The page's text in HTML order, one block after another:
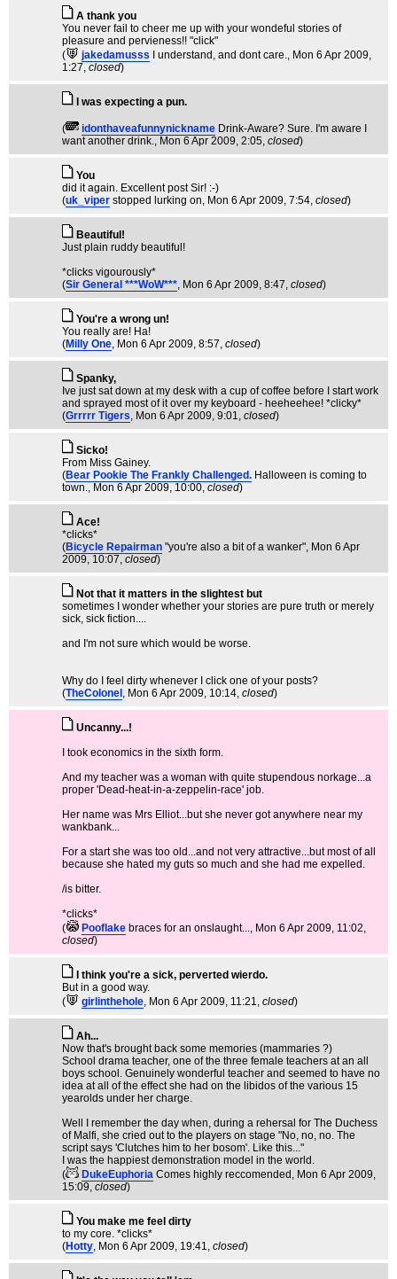
A thank you
You never fail to cheer me up with your wondeful stories of
pleasure and pervieness!! "click"
(
jakedamusss I understand, and dont care., Mon 6 Apr 2009,
1:27, closed)
I was expecting a pun.
( idonthaveafunnynickname Drink-Aware? Sure. I'm aware I
want another drink., Mon 6 Apr 2009, 2:05, closed)
You
did it again. Excellent post Sir! :-)
(uk_viper stopped lurking on, Mon 6 Apr 2009, 7:54, closed)
Beautiful!
Just plain ruddy beautiful!
*clicks vigourously*
(Sir General ***WoW***, Mon 6 Apr 2009, 8:47, closed)
You're a wrong un!
You really are! Ha!
(Milly One, Mon 6 Apr 2009, 8:57, closed)
Spanky,
Ive just sat down at my desk with a cup of coffee before I start work
and sprayed most of it over my keyboard - heeheehee! *clicky*
(Grrrrr Tigers, Mon 6 Apr 2009, 9:01, closed)
Sicko!
From Miss Gainey.
(Bear Pookie The Frankly Challenged. Halloween is coming to
town., Mon 6 Apr 2009, 10:00, closed)
Ace!
*clicks*
(Bicycle Repairman "you're also a bit of a wanker", Mon 6 Apr
2009, 10:07, closed)
Not that it matters in the slightest but
sometimes I wonder whether your stories are pure truth or merely
sick, sick fiction....
and I'm not sure which would be worse.
Why do I feel dirty whenever I click one of your posts?
(TheColonel , Mon 6 Apr 2009, 10:14, closed)
Uncanny...!
I took economics in the sixth form.
And my teacher was a woman with quite stupendous norkage...a
proper 'Dead-heat-in-a-zeppelin-race' job.
Her name was Mrs Elliot...but she never got anywhere near my
wankbank...
For a start she was too old...and not very attractive...but most of all
because she hated my guts so much and she had me expelled.
/is bitter.
*clicks*
(
Pooflake braces for an onslaught..., Mon 6 Apr 2009, 11:02,
closed)
I think you're a sick, perverted wierdo.
But in a good way.
(
girlinthehole, Mon 6 Apr 2009, 11:21, closed)
Ah...
Now that's brought back some memories (mammaries ?)
School drama teacher, one of the three female teachers at an all
boys school. Genuinely wonderful teacher and seemed to have no
idea at all of the effect she had on the libidos of the various 15
yearolds under her charge.
Well I remember the day when, during a rehersal for The Duchess
of Malfi, she cried out to the players on stage "No, no, no. The
script says 'Clutches him to her bosom'. Like this..."
I was the happiest demonstration model in the world.
(
DukeEuphoria Comes highly reccomended , Mon 6 Apr 2009,
15:09, closed)
You make me feel dirty
to my core. *clicks*
(Hotty, Mon 6 Apr 2009, 19:41, closed)